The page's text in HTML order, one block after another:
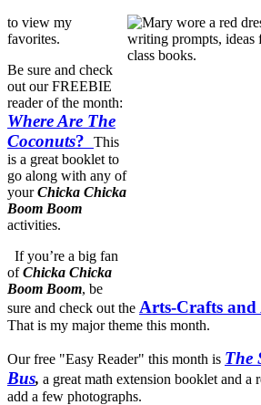
to view my
favorites.
Be sure and check
out our FREEBIE
reader of the month:
Where Are The
Coconuts?
This
is a great booklet to
go along with any of
yourChicka Chicka
Boom Boom
activities.
If you’re a big fan
ofChicka Chicka
Boom Boom, be
sure and check out the Arts-Crafts and
That is my major theme this month.
Our free "Easy Reader" this month is The
Bus, a great math extension booklet and a
add a few photographs.